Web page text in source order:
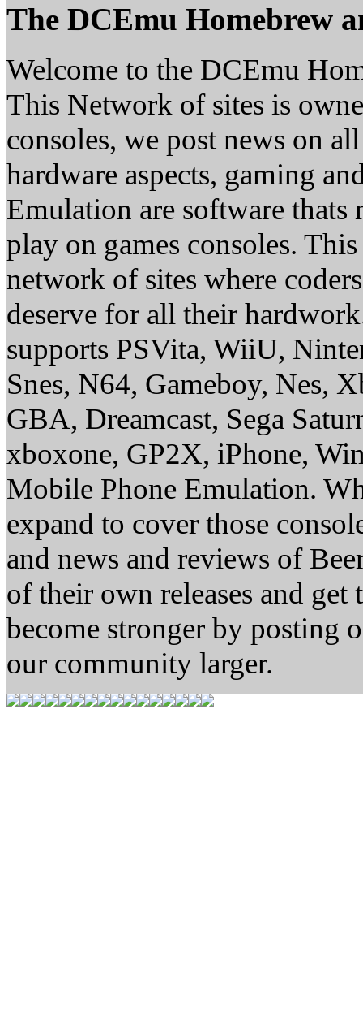
The DCEmu Homebrew
Welcome to the DCEmu
This Network of sites is
consoles, we post news on
hardware aspects, gaming
Emulation are software thats
play on games consoles.
network of sites where
deserve for all their
supports PSVita, WiiU,
Snes, N64, Gameboy, Nes,
GBA, Dreamcast, Sega
xboxone, GP2X, iPhone,
Mobile Phone Emulation.
expand to cover those
and news and reviews of
of their own releases and
become stronger by posting
our community larger.